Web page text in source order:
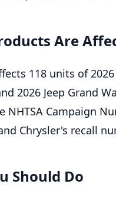
Are
118 units of 2026
2026 Jeep Grand
NHTSA Campaign
Chrysler's recall
Should Do